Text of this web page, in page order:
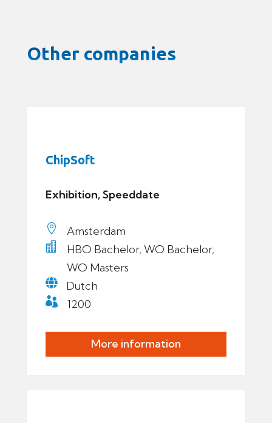
Other companies
ChipSoft
Exhibition, Speeddate
 Amsterdam

HBO Bachelor, WO Bachelor,
WO Masters
 Dutch
 1200
More information